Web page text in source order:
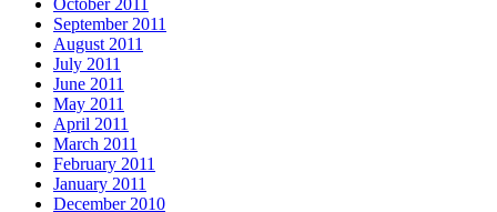
September 2011
August 2011
July 2011
June 2011
May 2011
April 2011
March 2011
February 2011
January 2011
December 2010